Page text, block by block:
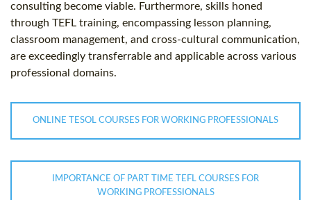
consulting become viable. Furthermore, skills honed
through TEFL training, encompassing lesson planning,
classroom management, and cross-cultural communication,
are exceedingly transferrable and applicable across various
professional domains.
ONLINE TESOL COURSES FOR WORKING PROFESSIONALS
IMPORTANCE OF PART TIME TEFL COURSES FOR
WORKING PROFESSIONALS